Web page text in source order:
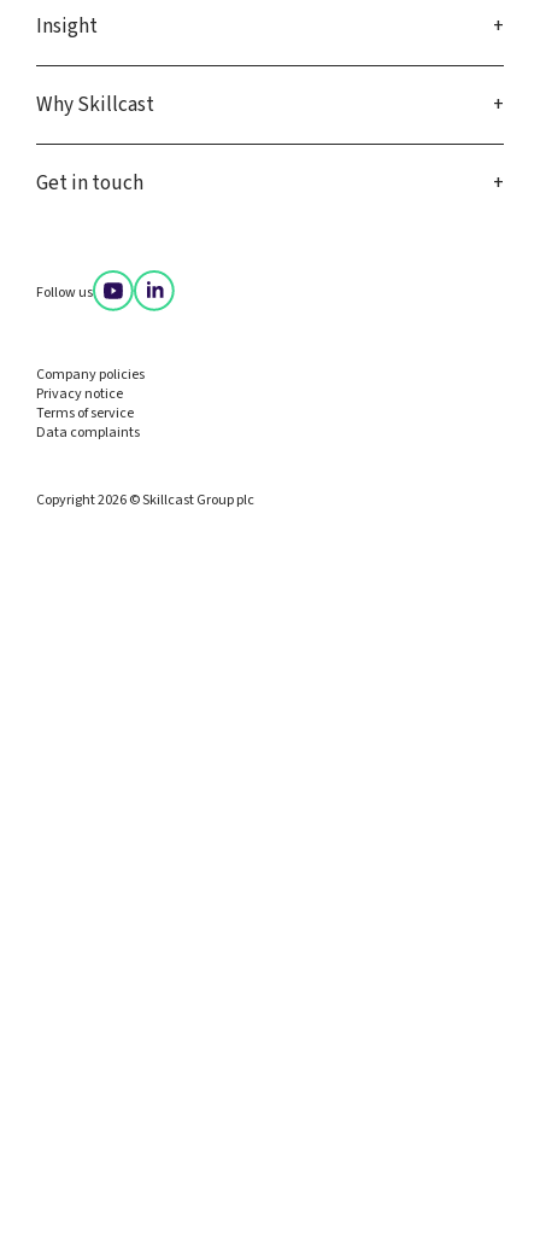
Insight
Why Skillcast
Get in touch
Follow us
Company policies
Privacy notice
Terms of service
Data complaints
Copyright 2026 © Skillcast Group plc